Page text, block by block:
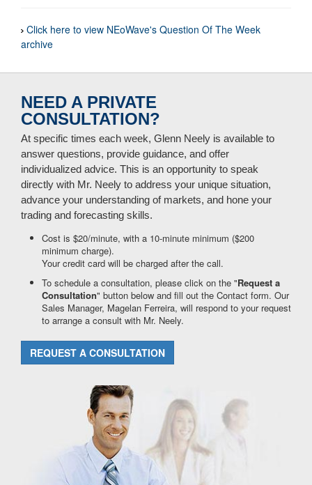
Click here to view NEoWave's Question Of The Week
archive
NEED A PRIVATE
CONSULTATION?
At specific times each week, Glenn Neely is available to
answer questions, provide guidance, and offer
individualized advice. This is an opportunity to speak
directly with Mr. Neely to address your unique situation,
advance your understanding of markets, and hone your
trading and forecasting skills.
Cost is $20/minute, with a 10-minute minimum ($200
minimum charge).
Your credit card will be charged after the call.
To schedule a consultation, please click on the "Request a
Consultation" button below and fill out the Contact form. Our
Sales Manager, Magelan Ferreira, will respond to your request
to arrange a consult with Mr. Neely.
REQUEST A CONSULTATION